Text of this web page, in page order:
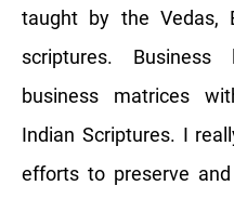
taught by the Vedas,
scriptures. Business
business matrices
Indian Scriptures. I
efforts to preserve and